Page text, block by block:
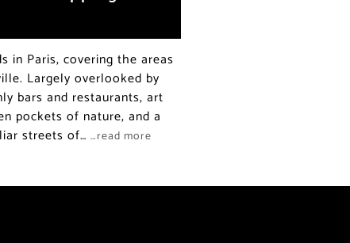
in Paris, covering the areas
Largely overlooked by
bars and restaurants, art
pockets of nature, and a
streets of… …read more